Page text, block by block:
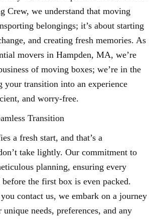
Crew, we understand that moving
belongings; it’s about starting
and creating fresh memories. As
movers in Hampden, MA, we’re
of moving boxes; we’re in the
your transition into an experience
and worry-free.
Transition
a fresh start, and that’s a
take lightly. Our commitment to
planning, ensuring every
before the first box is even packed.
contact us, we embark on a journey
needs, preferences, and any